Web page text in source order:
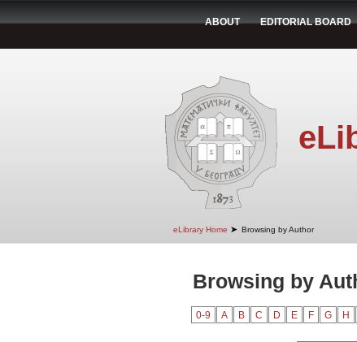
ABOUT EDITORIAL BOARD
eLibrary Home ➤ Browsing by Author
Browsing by
0-9 A B C D E F G H